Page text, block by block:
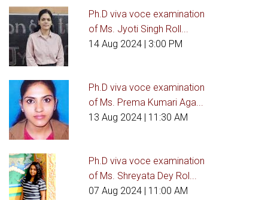
Ph.D viva voce examination
of Ms. Jyoti Singh Roll...
14 Aug 2024 | 3:00 PM
Ph.D viva voce examination
of Ms. Prema Kumari Aga...
13 Aug 2024 | 11:30 AM
Ph.D viva voce examination
of Ms. Shreyata Dey Rol...
07 Aug 2024 | 11:00 AM